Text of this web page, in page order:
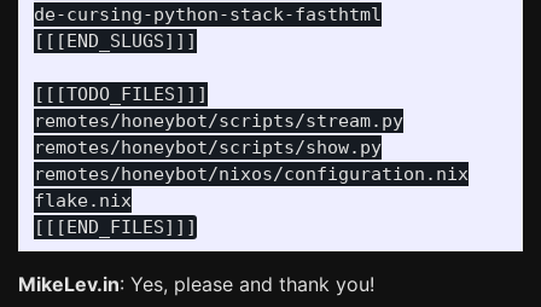
de-cursing-python-stack-fasthtml
[[[END_SLUGS]]]
[[[TODO_FILES]]]
remotes/honeybot/scripts/stream.py
remotes/honeybot/scripts/show.py
remotes/honeybot/nixos/configuration.nix
flake.nix
MikeLev.in: Yes, please and thank you!